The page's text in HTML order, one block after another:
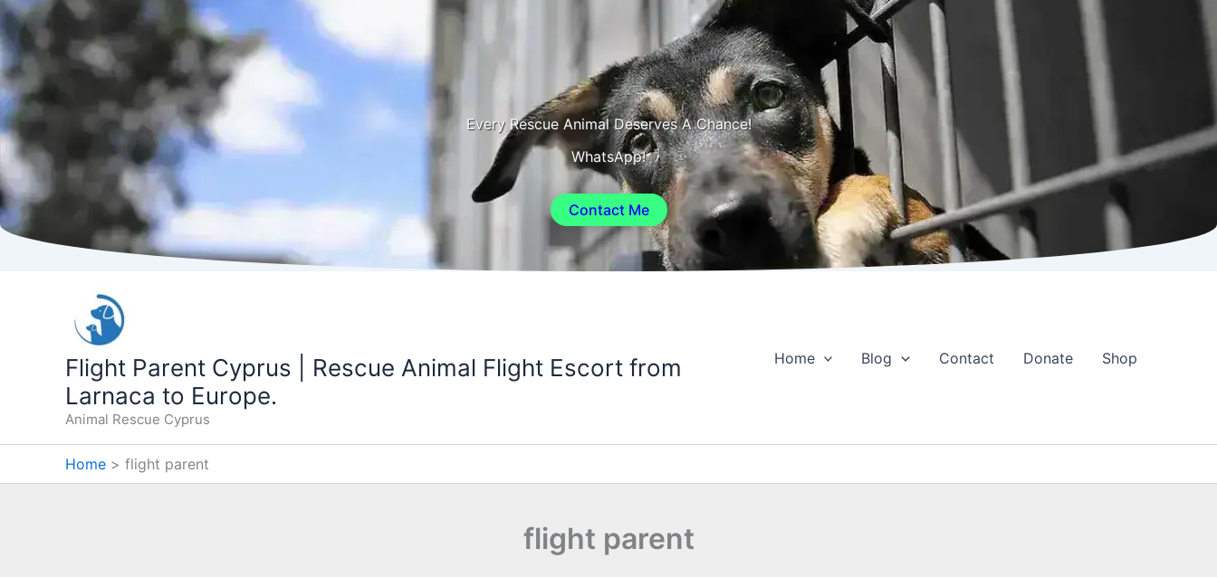
Skip
to
content
Every Rescue Animal Deserves A Chance!
WhatsApp!
Contact Me
Flight Parent Cyprus | Rescue Animal Flight Escort from
Larnaca to Europe.
Animal Rescue Cyprus
Home Blog Contact Donate Shop
Home flight parent
flight parent